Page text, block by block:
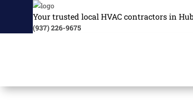
Your trusted local HVAC contractors in
(937) 226-9675